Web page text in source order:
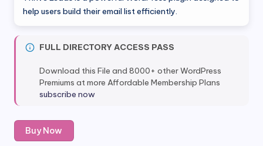
was:
is:
help users build their email list efficiently.
FULL DIRECTORY ACCESS PASS
Download this File and 8000+ other WordPress
Premiums at more Affordable Membership Plans
subscribe now
Thrive
Leads
Buy Now